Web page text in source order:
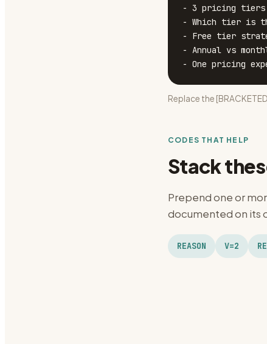
- 3 pricing tiers
- Which tier is
- Free tier
- Annual vs
- One pricing
Replace the
CODES THAT HELP
Stack
Prepend one or
documented on its
REASON V=2